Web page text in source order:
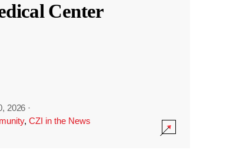
Center
2026 ·
, CZI in the News